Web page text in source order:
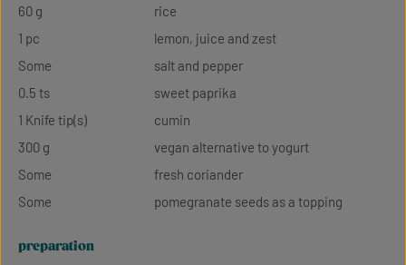
60 g
rice
1 pc
lemon, juice and zest
Some
salt and pepper
0.5 ts
sweet paprika
1 Knife tip(s)
cumin
300 g
vegan alternative to yogurt
Some
fresh coriander
Some
pomegranate seeds as a topping
preparation